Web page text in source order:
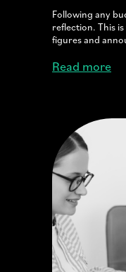
Following any
reflection. This
figures and
Read more